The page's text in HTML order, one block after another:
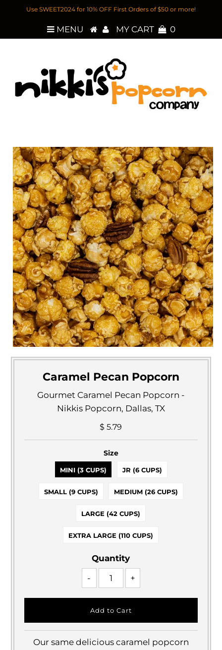
Use SWEET2024 for 10% OFF First Orders of $50 or more!
MENU MY CART 0
Caramel Pecan Popcorn
Gourmet Caramel Pecan Popcorn -
Nikkis Popcorn, Dallas, TX
$ 5.79
Size
MINI (3 CUPS) JR (6 CUPS)
SMALL (9 CUPS) MEDIUM (26 CUPS)
LARGE (42 CUPS)
EXTRA LARGE (110 CUPS)
Quantity
-
+
Our same delicious caramel popcorn